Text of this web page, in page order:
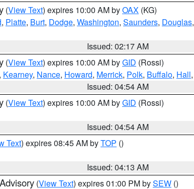
(View Text) expires 10:00 AM byOAX (KG)
, Platte, Burt, Dodge, Washington, Saunders, Douglas,
Issued: 02:17 AM
(View Text) expires 10:00 AM byGID (Rossi)
, Kearney, Nance, Howard, Merrick, Polk, Buffalo, Hall,
Issued: 04:54 AM
(View Text) expires 10:00 AM byGID (Rossi)
Issued: 04:54 AM
Text) expires 08:45 AM byTOP ()
Issued: 04:13 AM
(View Text) expires 01:00 PM bySEW ()